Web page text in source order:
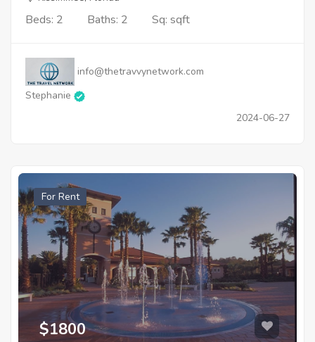
Beds: 2 Baths: 2 Sq: sqft
info@thetravvynetwork.com
Stephanie
2024-06-27
For Rent
$1800